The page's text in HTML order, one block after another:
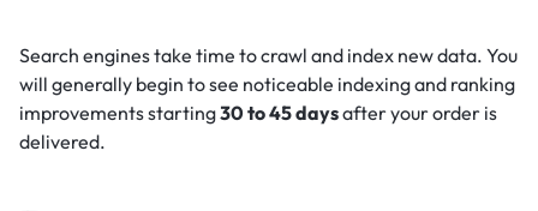
Search engines take time to crawl and index new data. You
will generally begin to see noticeable indexing and ranking
improvements starting30 to 45 daysafter your order is
delivered.